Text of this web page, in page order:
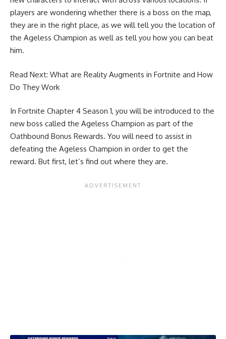
players are wondering whether there is a boss on the map,
they are in the right place, as we will tell you the location of
the Ageless Champion as well as tell you how you can beat
him.
Read Next: What are Reality Augments in Fortnite and How
Do They Work
In Fortnite Chapter 4 Season 1, you will be introduced to the
new boss called the Ageless Champion as part of the
Oathbound Bonus Rewards. You will need to assist in
defeating the Ageless Champion in order to get the
reward. But first, let’s find out where they are.